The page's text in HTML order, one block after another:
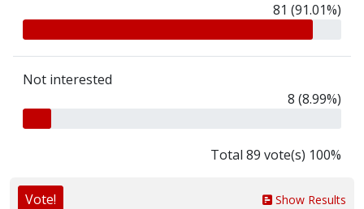
81 (91.01%)
Not interested
8 (8.99%)
Total 89 vote(s) 100%
Vote! Show Results